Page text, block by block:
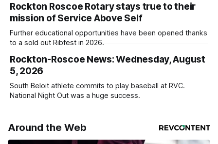
Rockton Roscoe Rotary stays true to their
mission of Service Above Self
Further educational opportunities have been opened thanks
to a sold out Ribfest in 2026.
Rockton-Roscoe News: Wednesday, August
5, 2026
South Beloit athlete commits to play baseball at RVC.
National Night Out was a huge success.
Around the Web